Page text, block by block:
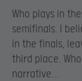
Who plays in
semifinals. I
in the finals,
third place.
narrative…